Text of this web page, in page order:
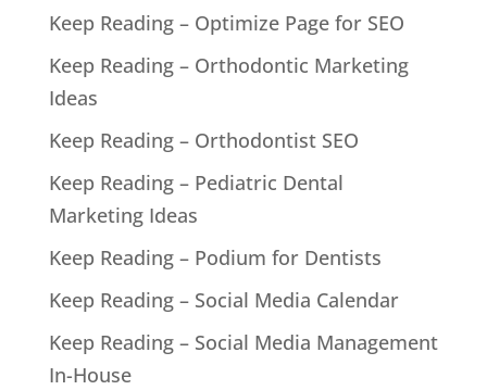
Keep Reading – Optimize Page for SEO
Keep Reading – Orthodontic Marketing
Ideas
Keep Reading – Orthodontist SEO
Keep Reading – Pediatric Dental
Marketing Ideas
Keep Reading – Podium for Dentists
Keep Reading – Social Media Calendar
Keep Reading – Social Media Management
In-House